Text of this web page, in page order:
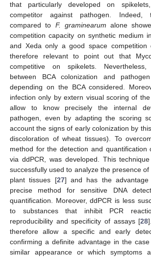
that particularly developed on
competitor against pathogen. Indeed,
compared to F. graminearum alone
competition capacity on synthetic medium
and Xeda only a good space competition
therefore relevant to point out that
competitive on spikelets.
between BCA colonization and
depending on the BCA considered.
infection only by extern visual scoring of
allow to know precisely the internal
pathogen, even by adapting the scoring
account the signs of early colonization by
discoloration of wheat tissues). To
method for the detection and quantification
via ddPCR, was developed. This
successfully used to analyze the presence
plant tissues [27] and has the
precise method for sensitive DNA
quantification. Moreover, ddPCR is less
to substances that inhibit PCR
reproducibility and specificity of assays [28
therefore allow a specific and early
confirming a definite advantage in the
similar appearance or which symptoms